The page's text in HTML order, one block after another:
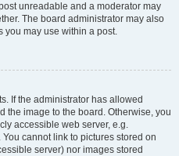
unreadable and a moderator may
The board administrator may also
you may use within a post.
If the administrator has allowed
the image to the board. Otherwise, you
accessible web server, e.g.
cannot link to pictures stored on
server) nor images stored